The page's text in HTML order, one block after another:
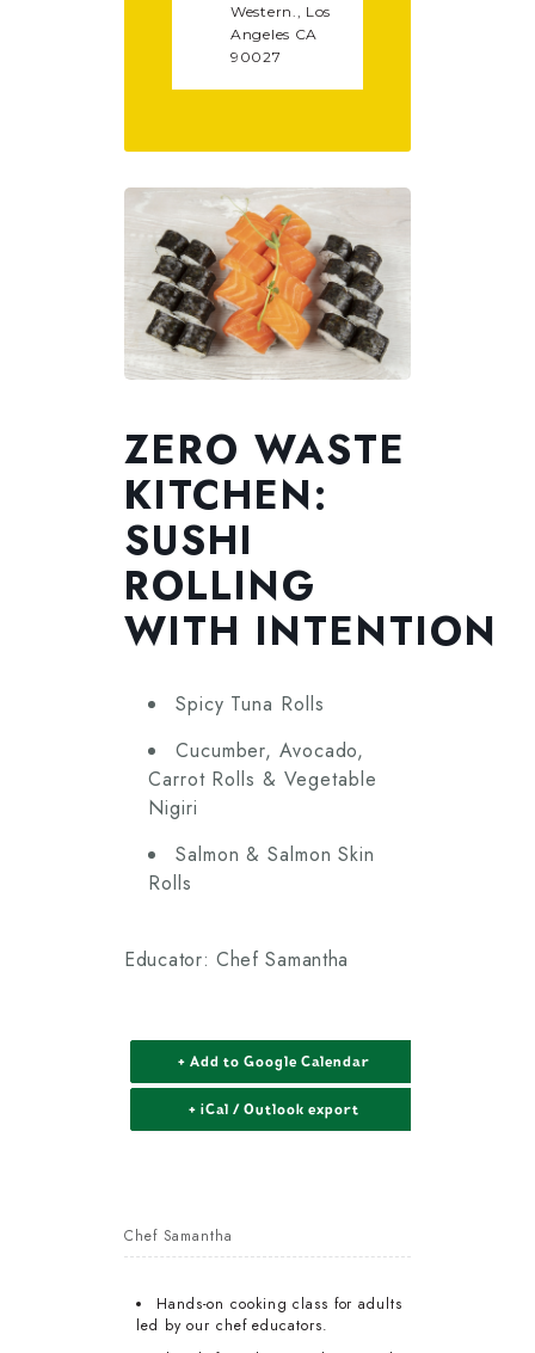
ZERO WASTE
KITCHEN:
SUSHI
ROLLING
WITH INTENTION
Spicy Tuna Rolls
Cucumber, Avocado,
Carrot Rolls & Vegetable
Nigiri
Salmon & Salmon Skin
Rolls
Educator: Chef Samantha
Chef Samantha
Hands-on cooking class for adults
led by our chef educators.
Western., Los
Angeles CA
90027
+ Add to Google Calendar
+ iCal / Outlook export